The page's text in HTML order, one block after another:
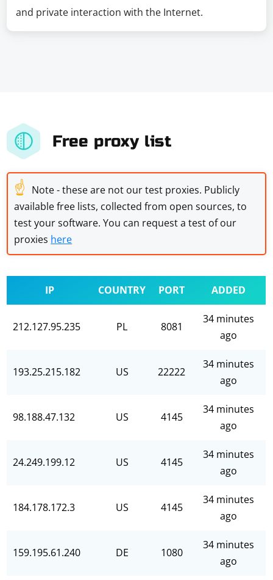
and private interaction with the Internet.
Free proxy list
☝ Note - these are not our test proxies. Publicly
available free lists, collected from open sources, to
test your software. You can request a test of our
proxies here
IP COUNTRY PORT ADDED
212.127.95.235 PL 8081
34 minutes
ago
193.25.215.182 US 22222
34 minutes
ago
98.188.47.132 US 4145
34 minutes
ago
24.249.199.12 US 4145
34 minutes
ago
184.178.172.3 US 4145
34 minutes
ago
159.195.61.240 DE 1080
34 minutes
ago